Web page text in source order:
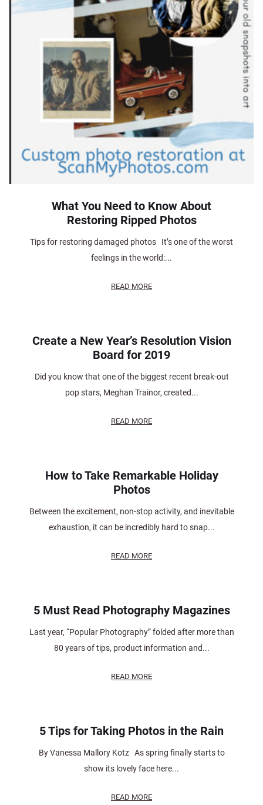
What You Need to Know About
Restoring Ripped Photos
Tips for restoring damaged photos It’s one of the worst
feelings in the world:...
READ MORE
Create a New Year’s Resolution Vision
Board for 2019
Did you know that one of the biggest recent break-out
pop stars, Meghan Trainor, created...
READ MORE
How to Take Remarkable Holiday
Photos
Between the excitement, non-stop activity, and inevitable
exhaustion, it can be incredibly hard to snap...
READ MORE
5 Must Read Photography Magazines
Last year, “Popular Photography” folded after more than
80 years of tips, product information and...
READ MORE
5 Tips for Taking Photos in the Rain
By Vanessa Mallory Kotz As spring finally starts to
show its lovely face here...
READ MORE